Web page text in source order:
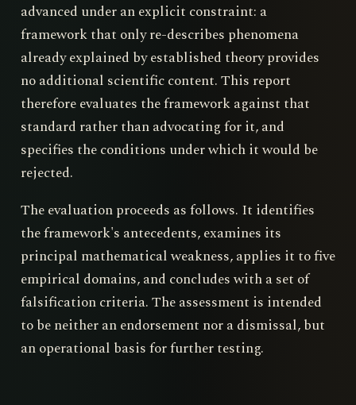
advanced under an explicit constraint: a
framework that only re-describes phenomena
already explained by established theory provides
no additional scientific content. This report
therefore evaluates the framework against that
standard rather than advocating for it, and
specifies the conditions under which it would be
rejected.
The evaluation proceeds as follows. It identifies
the framework's antecedents, examines its
principal mathematical weakness, applies it to five
empirical domains, and concludes with a set of
falsification criteria. The assessment is intended
to be neither an endorsement nor a dismissal, but
an operational basis for further testing.